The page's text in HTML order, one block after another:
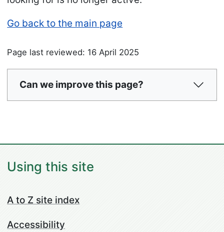
Go back to the main page
Page last reviewed: 16 April 2025
Can we improve this page?
Using this site
A to Z site index
Accessibility